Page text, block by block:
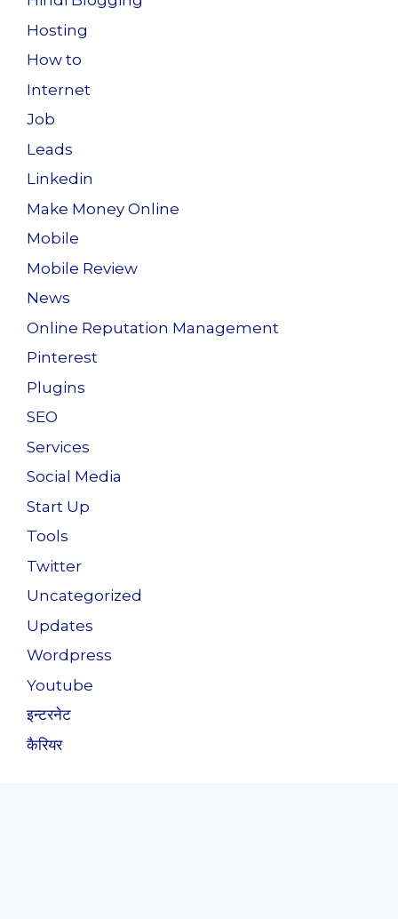
Hosting
How to
Internet
Job
Leads
Linkedin
Make Money Online
Mobile
Mobile Review
News
Online Reputation Management
Pinterest
Plugins
SEO
Services
Social Media
Start Up
Tools
Twitter
Uncategorized
Updates
Wordpress
Youtube
इन्टरनेट
कैरियर